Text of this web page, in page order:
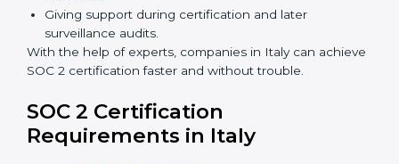
Faster certification with fewer onsite visits.
Flexible training and audit options for staff.
Lower costs by avoiding travel and extra expenses.
Easy communication with consultants and auditors.
certification in Italy as it saves time and resources
while providing the same quality and trust.